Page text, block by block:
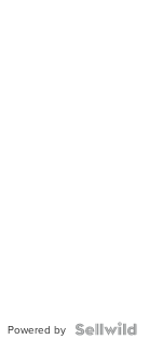
Powered by